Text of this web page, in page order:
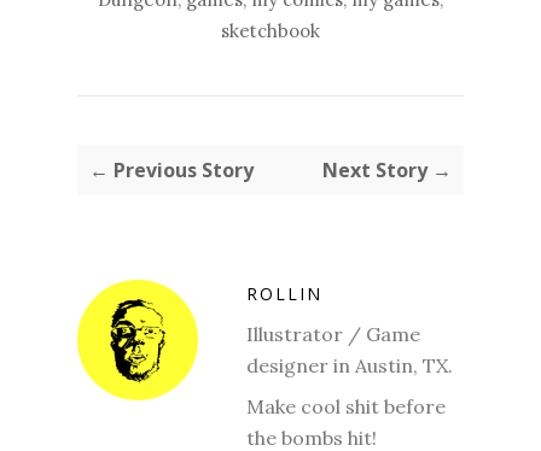
sketchbook
← Previous Story Next Story →
ROLLIN
Illustrator / Game
designer in Austin, TX.
Make cool shit before
the bombs hit!